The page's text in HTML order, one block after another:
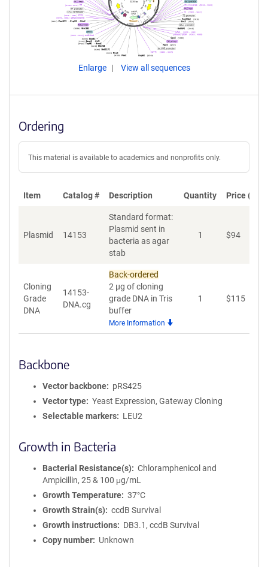
Enlarge View all sequences
Ordering
This material is available to academics and nonprofits only.
Item Catalog # Description Quantity Price
Plasmid 14153
Standard format:
Plasmid sent in
bacteria as agar
stab
1 $94
Cloning
Grade
DNA
14153-
DNA.cg
Back-ordered
2 µg of cloning
grade DNA in Tris
buffer
More Information
1 $115
Backbone
Vector backbone
pRS425
Vector type
Yeast Expression, Gateway Cloning
Selectable markers
LEU2
Growth in Bacteria
Bacterial Resistance(s)
Chloramphenicol and
Ampicillin, 25 & 100 μg/mL
Growth Temperature
37°C
Growth Strain(s)
ccdB Survival
Growth instructions
DB3.1, ccdB Survival
Copy number
Unknown